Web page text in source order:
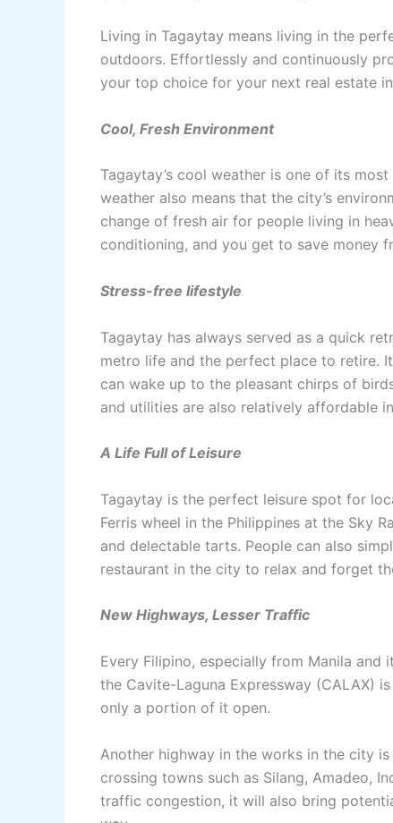
Living in Tagaytay means living in the
outdoors. Effortlessly and continuously
your top choice for your next real estate
Cool, Fresh Environment
Tagaytay’s cool weather is one of its
weather also means that the city’s
change of fresh air for people living in
conditioning, and you get to save money
Stress-free lifestyle
Tagaytay has always served as a quick
metro life and the perfect place to retire.
can wake up to the pleasant chirps of
and utilities are also relatively affordable
A Life Full of Leisure
Tagaytay is the perfect leisure spot for
Ferris wheel in the Philippines at the Sky
and delectable tarts. People can also
restaurant in the city to relax and forget
New Highways, Lesser Traffic
Every Filipino, especially from Manila
the Cavite-Laguna Expressway (CALAX)
only a portion of it open.
Another highway in the works in the city
crossing towns such as Silang, Amadeo,
traffic congestion, it will also bring